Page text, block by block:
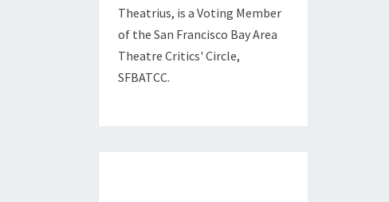
Theatrius, is a Voting Member
of the San Francisco Bay Area
Theatre Critics' Circle,
SFBATCC.